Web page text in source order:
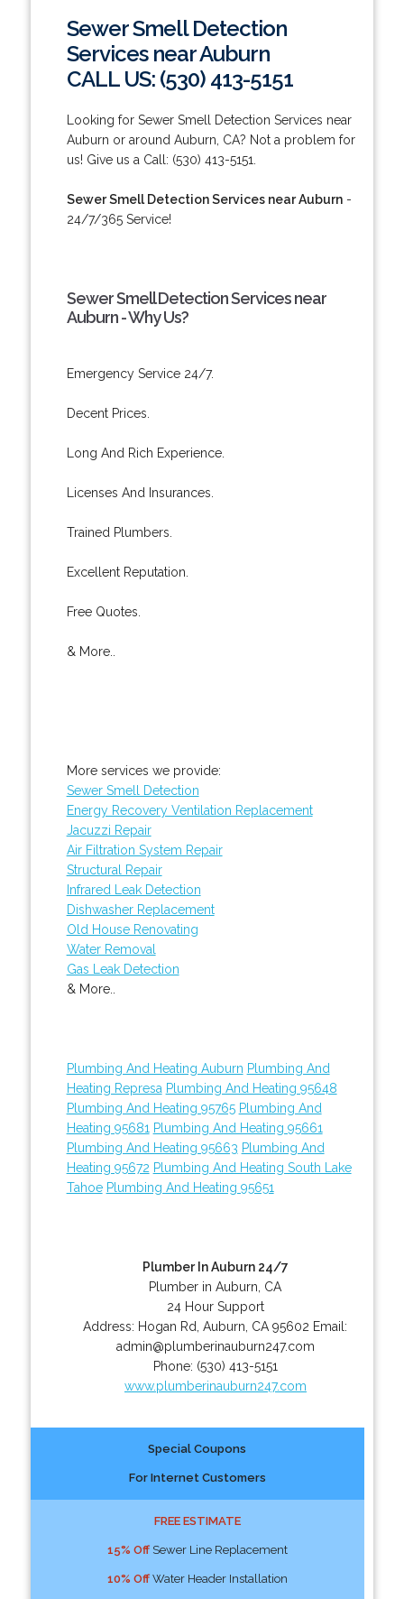
Sewer Smell Detection
Services near Auburn
CALL US: (530) 413-5151
Looking for Sewer Smell Detection Services near
Auburn or around Auburn, CA? Not a problem for
us! Give us a Call: (530) 413-5151.
Sewer Smell Detection Services near Auburn-
24/7/365 Service!
Sewer Smell Detection Services near
Auburn - Why Us?
Emergency Service 24/7.
Decent Prices.
Long And Rich Experience.
Licenses And Insurances.
Trained Plumbers.
Excellent Reputation.
Free Quotes.
& More..
More services we provide:
Sewer Smell Detection
Energy Recovery Ventilation Replacement
Jacuzzi Repair
Air Filtration System Repair
Structural Repair
Infrared Leak Detection
Dishwasher Replacement
Old House Renovating
Water Removal
Gas Leak Detection
& More..
Plumbing And Heating Auburn Plumbing And
Heating Represa Plumbing And Heating 95648
Plumbing And Heating 95765 Plumbing And
Heating 95681 Plumbing And Heating 95661
Plumbing And Heating 95663 Plumbing And
Heating 95672 Plumbing And Heating South Lake
Tahoe Plumbing And Heating 95651
Plumber In Auburn 24/7
Plumber in Auburn, CA
24 Hour Support
Address: Hogan Rd ,Auburn CA 95602 Email:
admin@plumberinauburn247.com
Phone: (530) 413-5151
www.plumberinauburn247.com
Special Coupons
For Internet Customers
FREE ESTIMATE
15% OffSewer Line Replacement
10% OffWater Header Installation